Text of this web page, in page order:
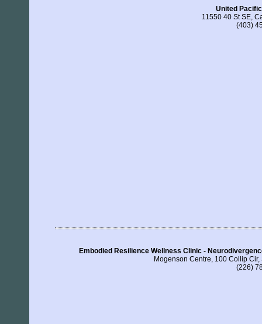
United
11550 40 St SE,
(403)
Embodied Resilience Wellness Clinic -
Mogenson Centre, 100 Collip
(226)